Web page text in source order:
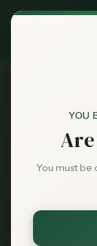
YOU
You must be
Market
Terms of
Last